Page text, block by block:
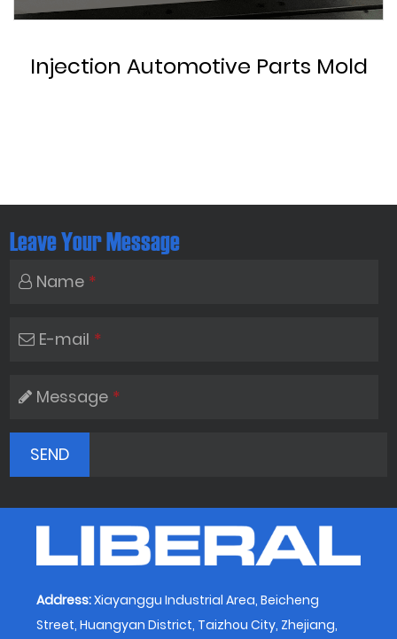
Custom Automotive Parts Mold
Leave Your Message
Name *
E-mail *
Message *
Address:Xiayanggu Industrial Area, Beicheng
Street, Huangyan District, Taizhou City, Zhejiang,